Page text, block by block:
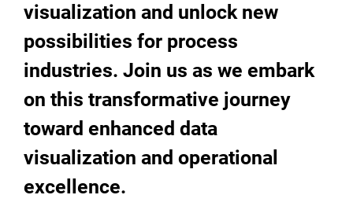
visualization and unlock new
possibilities for process
industries. Join us as we embark
on this transformative journey
toward enhanced data
visualization and operational
excellence.